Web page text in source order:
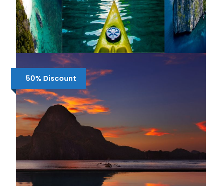
3-IN-1 EL NIDO BUNDLE TOUR :
SHARED TOUR A, B , C + AIRPORT
TRANSFERS
₱5,500 ₱4,100
50% Discount